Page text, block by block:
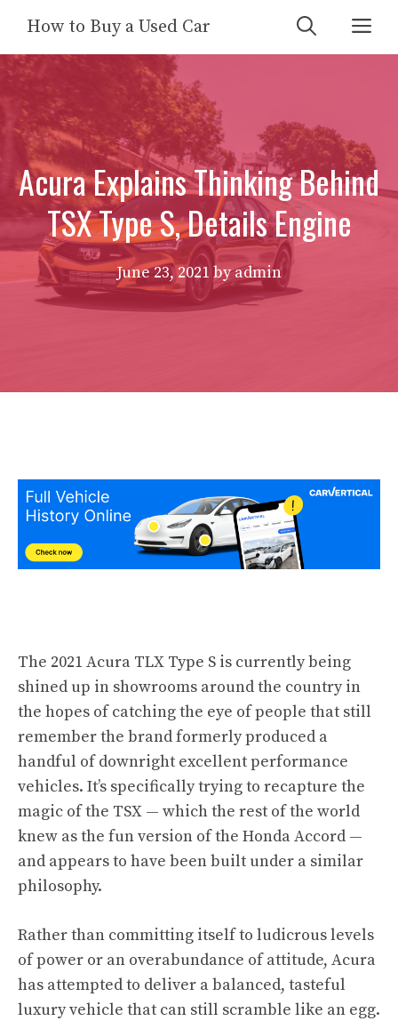
content
How to Buy a Used Car
Acura Explains Thinking Behind
TSX Type S, Details Engine
June 23, 2021byadmin
The 2021 Acura TLX Type S is currently being
shined up in showrooms around the country in
the hopes of catching the eye of people that still
remember the brand formerly produced a
handful of downright excellent performance
vehicles. It’s specifically trying to recapture the
magic of the TSX — which the rest of the world
knew as the fun version of the Honda Accord —
and appears to have been built under a similar
philosophy.
Rather than committing itself to ludicrous levels
of power or an overabundance of attitude, Acura
has attempted to deliver a balanced, tasteful
luxury vehicle that can still scramble like an egg.